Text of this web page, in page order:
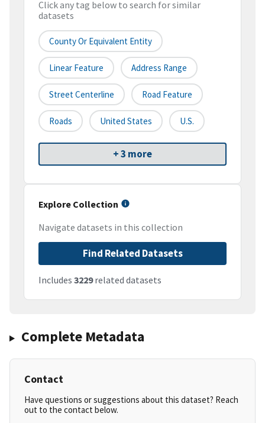
Click any tag below to search for similar
datasets
County Or Equivalent Entity
Linear Feature Address Range
Street Centerline Road Feature
Roads United States U.S.
+ 3 more
Explore Collection
Navigate datasets in this collection
Find Related Datasets
Includes 3229related datasets
Complete Metadata
Contact
Have questions or suggestions about this dataset? Reach
out to the contact below.